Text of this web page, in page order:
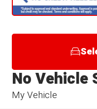
My Vehicle
No Vehicle